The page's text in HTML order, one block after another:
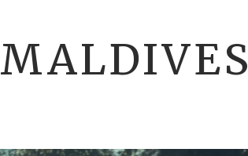
MALDIVES